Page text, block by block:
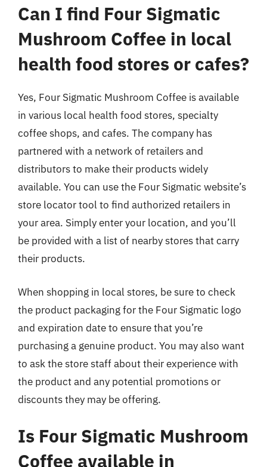
Can I find Four Sigmatic
Mushroom Coffee in local
health food stores or cafes?
Yes, Four Sigmatic Mushroom Coffee is available
in various local health food stores, specialty
coffee shops, and cafes. The company has
partnered with a network of retailers and
distributors to make their products widely
available. You can use the Four Sigmatic website’s
store locator tool to find authorized retailers in
your area. Simply enter your location, and you’ll
be provided with a list of nearby stores that carry
their products.
When shopping in local stores, be sure to check
the product packaging for the Four Sigmatic logo
and expiration date to ensure that you’re
purchasing a genuine product. You may also want
to ask the store staff about their experience with
the product and any potential promotions or
discounts they may be offering.
Is Four Sigmatic Mushroom
Coffee available in